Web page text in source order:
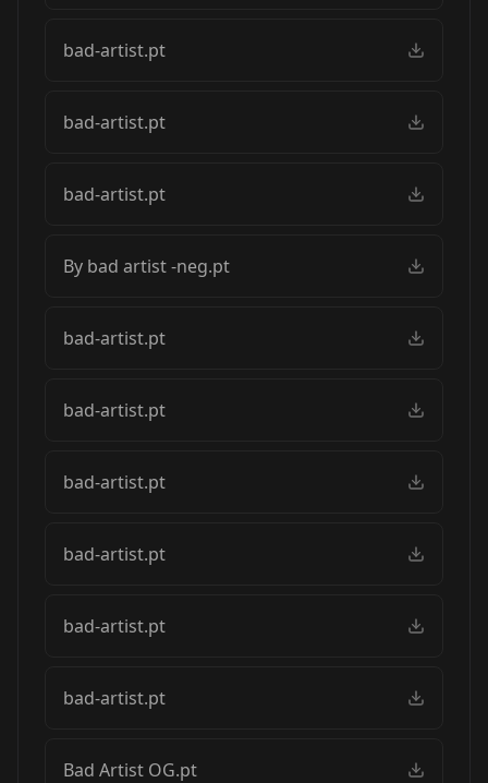
bad-artist.pt
bad-artist.pt
bad-artist.pt
By bad artist -neg.pt
bad-artist.pt
bad-artist.pt
bad-artist.pt
bad-artist.pt
bad-artist.pt
bad-artist.pt
Bad Artist OG.pt